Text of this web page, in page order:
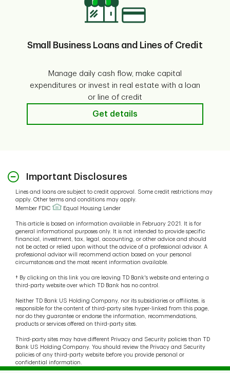
Small Business Loans and Lines of Credit
Manage daily cash flow, make capital
expenditures or invest in real estate with a loan
or line of credit
Get details
Important Disclosures
Lines and loans are subject to credit approval. Some credit restrictions may
apply. Other terms and conditions may apply.
Member FDIC
Equal Housing Lender
This article is based on information available in February 2021. It is for
general informational purposes only. It is not intended to provide specific
financial, investment, tax, legal, accounting, or other advice and should
not be acted or relied upon without the advice of a professional advisor. A
professional advisor will recommend action based on your personal
circumstances and the most recent information available.
† By clicking on this link you are leaving TD Bank's website and entering a
third-party website over which TD Bank has no control.
Neither TD Bank US Holding Company, nor its subsidiaries or affiliates, is
responsible for the content of third-party sites hyper-linked from this page,
nor do they guarantee or endorse the information, recommendations,
products or services offered on third-party sites.
Third-party sites may have different Privacy and Security policies than TD
Bank US Holding Company. You should review the Privacy and Security
policies of any third-party website before you provide personal or
confidential information.